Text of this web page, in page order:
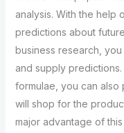
analysis. With the help
predictions about
business research,
and supply
formulae, you can
will shop for the
major advantage of this